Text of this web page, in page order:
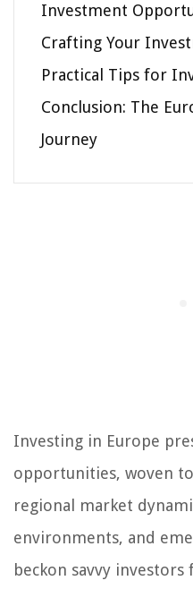
Investment
Crafting Your
Practical Tips for
Conclusion: The
Journey
Investing in Europe
opportunities, woven
regional market
environments, and
beckon savvy